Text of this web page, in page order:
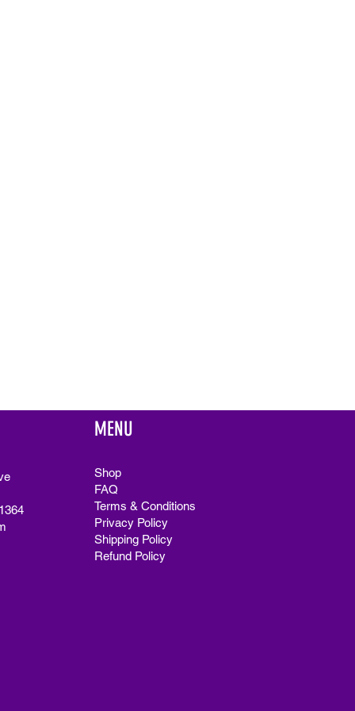
MENU
Shop
FAQ
Terms & Conditions
Privacy Policy
Shipping Policy
Refund Policy